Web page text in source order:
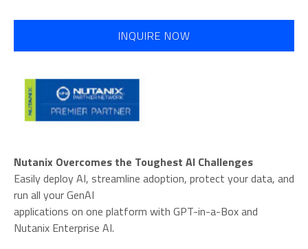
INQUIRE NOW
Nutanix Overcomes the Toughest AI Challenges
Easily deploy AI, streamline adoption, protect your data, and
run all your GenAI
applications on one platform with GPT-in-a-Box and
Nutanix Enterprise AI.